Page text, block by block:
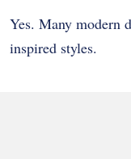
Yes. Many modern
inspired styles.